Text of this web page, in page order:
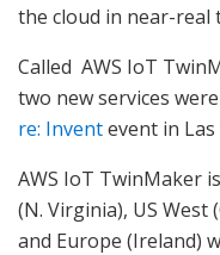
the cloud in near-real
Called AWS IoT
two new services
re: Inventevent in Las
AWS IoT TwinMaker
(N. Virginia), US West
and Europe (Ireland)